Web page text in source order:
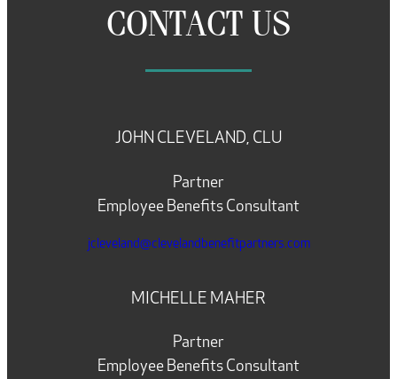
CONTACT US
JOHN CLEVELAND, CLU
Partner
Employee Benefits Consultant
jcleveland@clevelandbenefitpartners.com
MICHELLE MAHER
Partner
Employee Benefits Consultant